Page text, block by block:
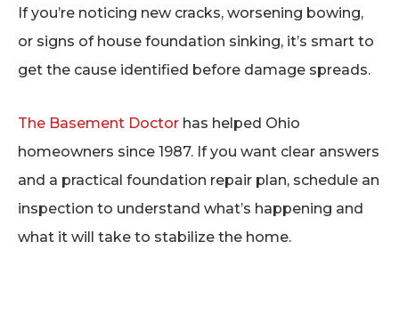
If you’re noticing new cracks, worsening bowing,
or signs of house foundation sinking, it’s smart to
get the cause identified before damage spreads.
The Basement Doctor has helped Ohio
homeowners since 1987. If you want clear answers
and a practical foundation repair plan, schedule an
inspection to understand what’s happening and
what it will take to stabilize the home.